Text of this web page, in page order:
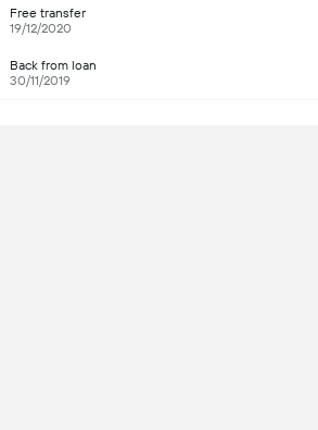
Free transfer
19/12/2020
Back from loan
30/11/2019